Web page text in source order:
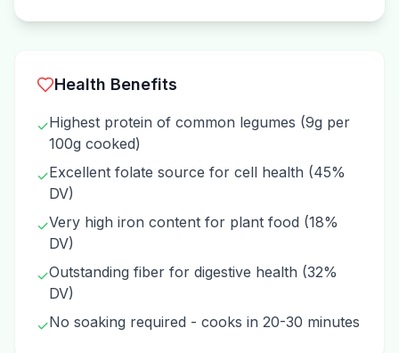
Health Benefits
✓Highest protein of common legumes (9g per
100g cooked)
✓Excellent folate source for cell health (45%
DV)
✓Very high iron content for plant food (18%
DV)
✓Outstanding fiber for digestive health (32%
DV)
✓No soaking required - cooks in 20-30 minutes